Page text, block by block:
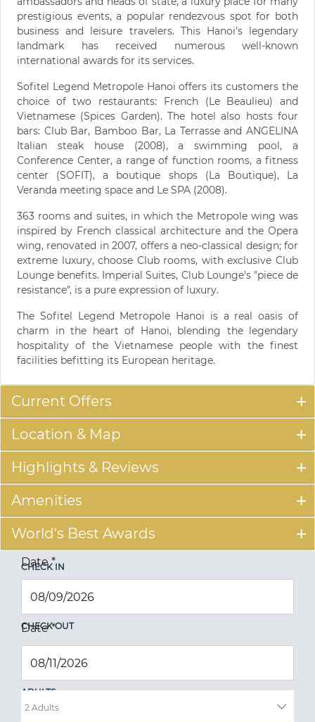
prestigious events, a popular rendezvous spot for both
business and leisure travelers. This Hanoi's legendary
landmark has received numerous well-known
international awards for its services.
Sofitel Legend Metropole Hanoi offers its customers the
choice of two restaurants: French (Le Beaulieu) and
Vietnamese (Spices Garden). The hotel also hosts four
bars: Club Bar, Bamboo Bar, La Terrasse and ANGELINA
Italian steak house (2008), a swimming pool, a
Conference Center, a range of function rooms, a fitness
center (SOFIT), a boutique shops (La Boutique), La
Veranda meeting space and Le SPA (2008).
363 rooms and suites, in which the Metropole wing was
inspired by French classical architecture and the Opera
wing, renovated in 2007, offers a neo-classical design; for
extreme luxury, choose Club rooms, with exclusive Club
Lounge benefits. Imperial Suites, Club Lounge's "piece de
resistance", is a pure expression of luxury.
The Sofitel Legend Metropole Hanoi is a real oasis of
charm in the heart of Hanoi, blending the legendary
hospitality of the Vietnamese people with the finest
facilities befitting its European heritage.
Current Offers
Location & Map
Highlights & Reviews
Amenities
World's Best Awards
CHECK IN
Date*
CHECK OUT
Date*
ADULTS